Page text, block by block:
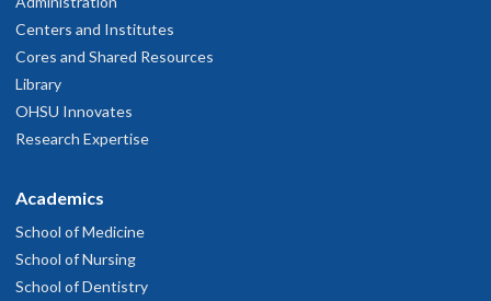
Centers and Institutes
Cores and Shared Resources
Library
OHSU Innovates
Research Expertise
Academics
School of Medicine
School of Nursing
School of Dentistry